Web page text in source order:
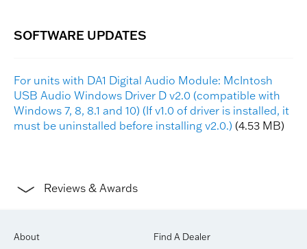
For units with DA1 Digital Audio Module: McIntosh
USB Audio Windows Driver D v2.0 (compatible with
Windows 7, 8, 8.1 and 10) (If v1.0 of driver is installed, it
must be uninstalled before installing v2.0.) (4.53 MB)
Reviews & Awards
About
Find A Dealer